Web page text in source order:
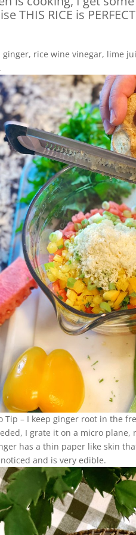
THIS RICE is
rice wine vinegar, lime
Tip – I keep ginger root in the
I grate it on a micro plane,
has a thin paper like skin
and is very edible.